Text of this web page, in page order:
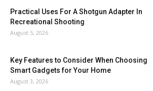
Practical Uses For A Shotgun Adapter In
Recreational Shooting
August 5, 2026
Key Features to Consider When Choosing
Smart Gadgets for Your Home
August 3, 2026